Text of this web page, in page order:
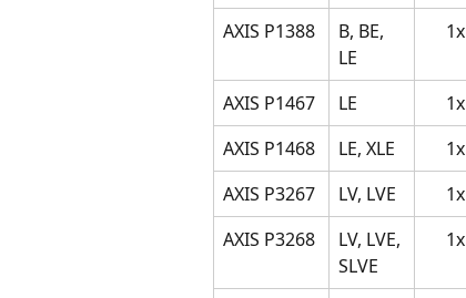
AXIS P1388
B, BE,
LE
1x
AXIS P1467 LE 1x
AXIS P1468
LE, XLE 1x
AXIS P3267
LV, LVE 1x
AXIS P3268
LV, LVE,
SLVE
1x